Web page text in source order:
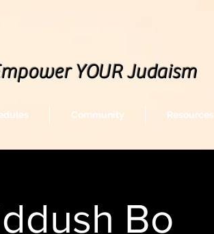
Bo
YOUR Judaism
Community Resources